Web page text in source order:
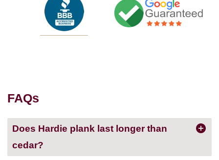
FAQs
Does Hardie plank last longer than
cedar?